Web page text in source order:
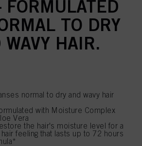
FORMULATED
TO DRY
WAVY HAIR.
normal to dry and wavy hair
with Moisture Complex
Vera
the hair's moisture level for a
hair feeling that lasts up to 72 hours